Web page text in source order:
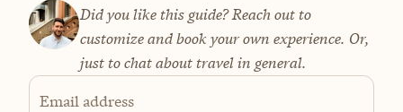
Did you like this guide? Reach out to
customize and book your own experience. Or,
just to chat about travel in general.
Email address